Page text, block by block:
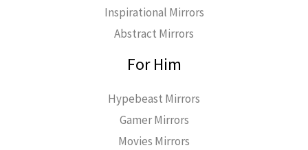
Inspirational Mirrors
Abstract Mirrors
For Him
Hypebeast Mirrors
Gamer Mirrors
Movies Mirrors